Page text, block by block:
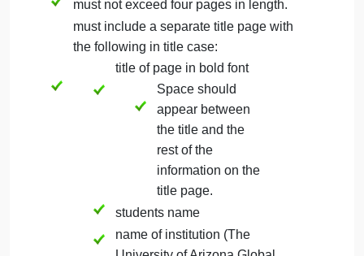
recommended solution, and how a person can be
an agent of change.
Formatting Guidelines for the Executive
Summary Final Paper
must be 3 to 4 (not to exceed 4) double-
spaced pages in length (not including
title and references pages) and formatted
according to as outlined in the Writing
Centers resource.